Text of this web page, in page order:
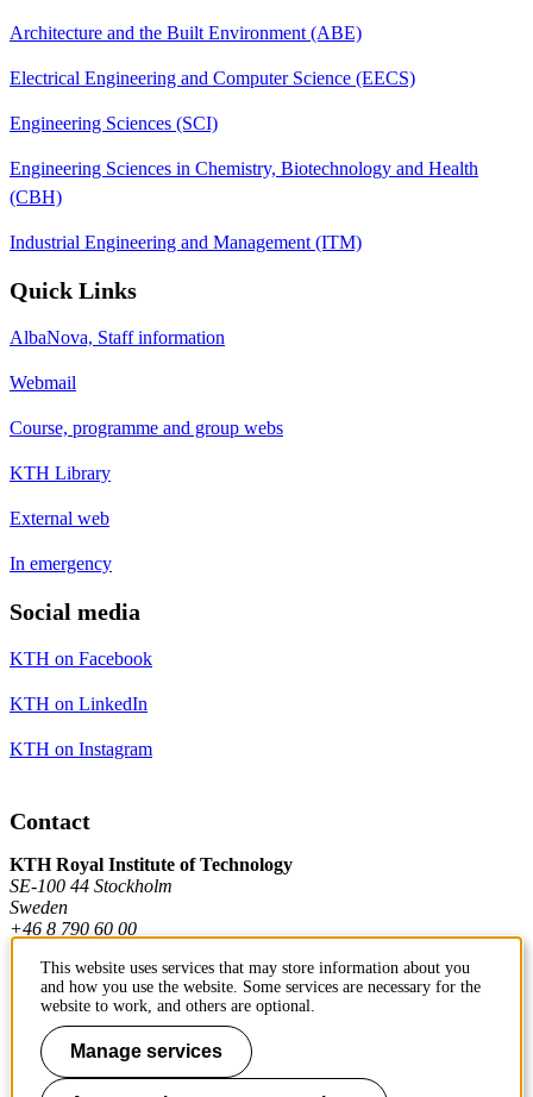
Architecture and the Built Environment (ABE)
Electrical Engineering and Computer Science (EECS)
Engineering Sciences (SCI)
Engineering Sciences in Chemistry, Biotechnology and Health
(CBH)
Industrial Engineering and Management (ITM)
Quick Links
AlbaNova, Staff information
Webmail
Course, programme and group webs
KTH Library
External web
In emergency
Social media
KTH on Facebook
KTH on LinkedIn
KTH on Instagram
Contact
KTH Royal Institute of Technology
SE-100 44 Stockholm
Sweden
+46 8 790 60 00
Contact KTH
Work at KTH
This website uses services that may store information about you
and how you use the website. Some services are necessary for the
website to work, and others are optional.
Manage services